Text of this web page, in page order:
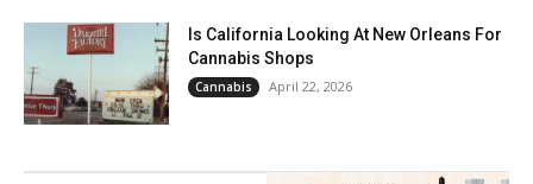
Is California Looking At New Orleans For
Cannabis Shops
Cannabis April 22, 2026